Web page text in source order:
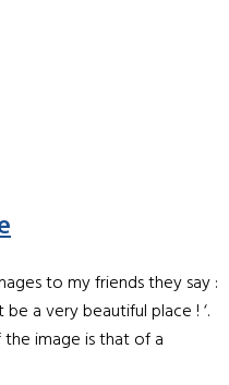
to my friends they say :
a very beautiful place ! ‘.
the image is that of a